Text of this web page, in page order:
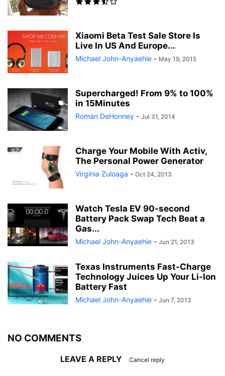
Xiaomi Beta Test Sale Store Is
Live In US And Europe...
Michael John-Anyaehie - May 19, 2015
Supercharged! From 9% to 100%
in 15Minutes
- Jul 31, 2014
Charge Your Mobile With Activ,
The Personal Power Generator
Virginia Zuloaga - Oct 24, 2013
Watch Tesla EV 90-second
Battery Pack Swap Tech Beat a
Gas...
Michael John-Anyaehie - Jun 21, 2013
Texas Instruments Fast-Charge
Technology Juices Up Your Li-Ion
Battery Fast
Michael John-Anyaehie - Jun 7, 2013
NO COMMENTS
LEAVE A REPLY Cancel reply